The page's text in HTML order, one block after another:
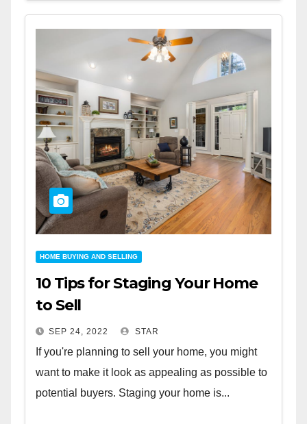
HOME BUYING AND SELLING
10 Tips for Staging Your Home
to Sell
SEP 24, 2022 STAR
If you're planning to sell your home, you might
want to make it look as appealing as possible to
potential buyers. Staging your home is...